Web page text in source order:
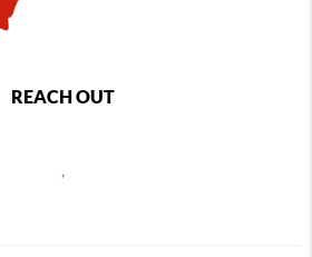
REACH OUT